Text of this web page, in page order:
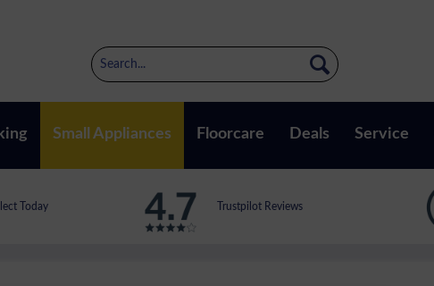
Small Appliances Floorcare Deals Service
Today Trustpilot Reviews